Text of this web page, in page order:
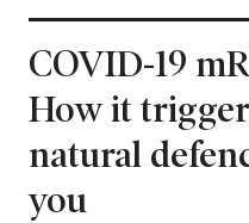
COVID-19
How it
natural
you